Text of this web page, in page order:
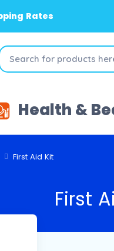
Rates
Health &
First Aid Kit
First